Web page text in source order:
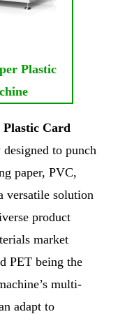
Plastic
Plastic Card
to punch
paper, PVC,
versatile solution
product
market
PET being the
multi-
adapt to